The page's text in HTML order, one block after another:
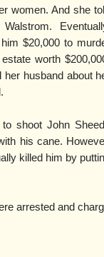
women. And she
$20,000 to
worth
her husband about
shoot John
his cane.
killed him by
arrested and